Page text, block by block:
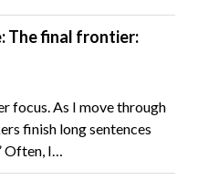
The final frontier:
focus. As I move through
finish long sentences
Often, I…